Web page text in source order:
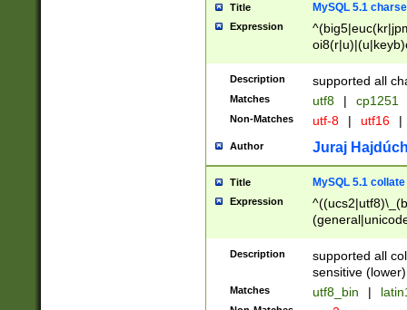
Title MySQL 5.1
Expression
Description supported all
Matches utf8 | cp1251
Non-Matches utf-8 | utf16 |
Author Juraj
Title MySQL 5.1 collate
Expression
Description
supported all
sensitive (lower)
Matches utf8_bin |